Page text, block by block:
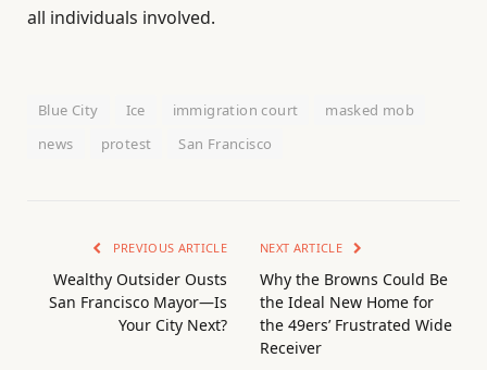
all individuals involved.
Blue City Ice immigration court
masked mob
news
protest San Francisco
PREVIOUS ARTICLE
Wealthy Outsider Ousts
San Francisco Mayor—Is
Your City Next?
NEXT ARTICLE
Why the Browns Could Be
the Ideal New Home for
the 49ers’ Frustrated Wide
Receiver